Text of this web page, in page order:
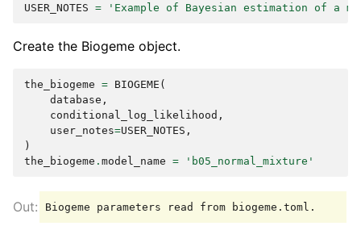
USER_NOTES = 'Example of Bayesian estimation of a
Create the Biogeme object.
the_biogeme = BIOGEME (
database ,
conditional_log_likelihood ,
user_notes=USER_NOTES ,
)
the_biogeme . model_name = 'b05_normal_mixture'